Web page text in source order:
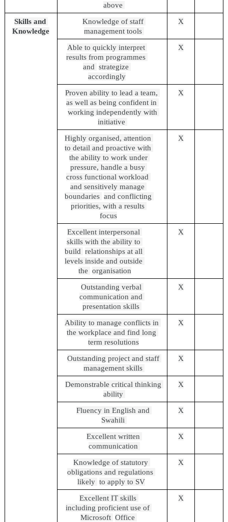
above
Skills and
Knowledge
Knowledge of staff
management tools
X
Able to quickly interpret
results from programmes
and strategize
accordingly
X
Proven ability to lead a team,
working independently with
initiative
X
Highly organised, attention
the ability to work under
pressure, handle a busy
cross functional workload
and sensitively manage
boundaries and conflicting
priorities, with a results
focus
X
Excellent interpersonal
skills with the ability to
build relationships at all
levels inside and outside
the organisation
X
Outstanding verbal
communication and
presentation skills
X
Ability to manage conflicts in
term resolutions
X
Outstanding project and staff
management skills
X
Demonstrable critical thinking
ability
X
Fluency in English and
Swahili
X
Excellent written
communication
X
Knowledge of statutory
obligations and regulations
likely to apply to SV
X
Excellent IT skills
including proficient use of
Microsoft Office
X